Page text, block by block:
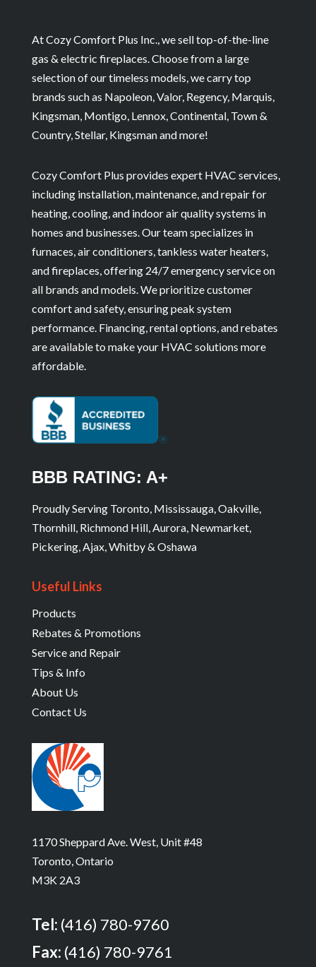
At Cozy Comfort Plus Inc., we sell top-of-the-line
gas & electric fireplaces. Choose from a large
selection of our timeless models, we carry top
brands such as Napoleon, Valor, Regency, Marquis,
Kingsman, Montigo, Lennox, Continental, Town &
Country, Stellar, Kingsman and more!
Cozy Comfort Plus provides expert HVAC services,
including installation, maintenance, and repair for
heating, cooling, and indoor air quality systems in
homes and businesses. Our team specializes in
furnaces, air conditioners, tankless water heaters,
and fireplaces, offering 24/7 emergency service on
all brands and models. We prioritize customer
comfort and safety, ensuring peak system
performance. Financing, rental options, and rebates
are available to make your HVAC solutions more
affordable.
BBB RATING: A+
Proudly Serving Toronto, Mississauga, Oakville,
Thornhill, Richmond Hill, Aurora, Newmarket,
Pickering, Ajax, Whitby & Oshawa
Useful Links
Products
Rebates & Promotions
Service and Repair
Tips & Info
About Us
Contact Us
1170 Sheppard Ave. West, Unit #48
Toronto, Ontario
M3K 2A3
Tel: (416) 780-9760
Fax: (416) 780-9761